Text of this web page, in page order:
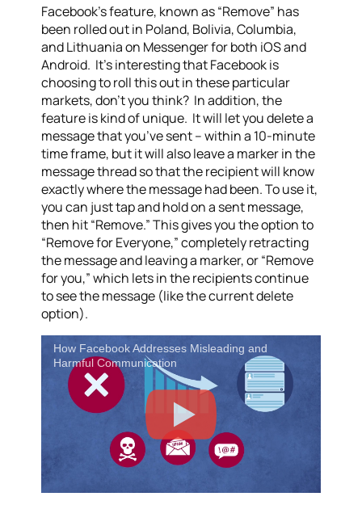
Facebook’s feature, known as “Remove” has
been rolled out in Poland, Bolivia, Columbia,
and Lithuania on Messenger for both iOS and
Android. It’s interesting that Facebook is
choosing to roll this out in these particular
markets, don’t you think? In addition, the
feature is kind of unique. It will let you delete a
message that you’ve sent – within a 10-minute
time frame, but it will also leave a marker in the
message thread so that the recipient will know
exactly where the message had been. To use it,
you can just tap and hold on a sent message,
then hit “Remove.” This gives you the option to
“Remove for Everyone,” completely retracting
the message and leaving a marker, or “Remove
for you,” which lets in the recipients continue
to see the message (like the current delete
option).
How Facebook Addresses Misleading and
Harmful Communication